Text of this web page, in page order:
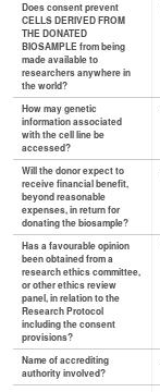
Does consent prevent
CELLS DERIVED FROM
THE DONATED
BIOSAMPLE from being
made available to
researchers anywhere in
the world?
How may genetic
information associated
with the cell line be
accessed?
Will the donor expect to
receive financial benefit,
beyond reasonable
expenses, in return for
donating the biosample?
Has a favourable opinion
been obtained from a
research ethics committee,
or other ethics review
panel, in relation to the
Research Protocol
including the consent
provisions?
Name of accrediting
authority involved?